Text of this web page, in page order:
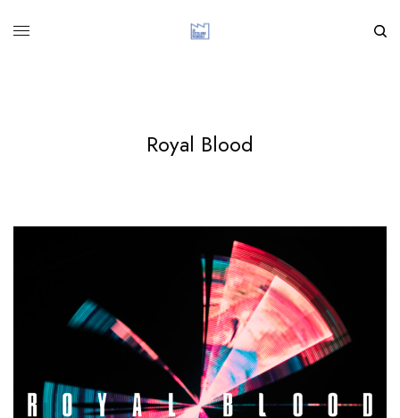
Royal Blood